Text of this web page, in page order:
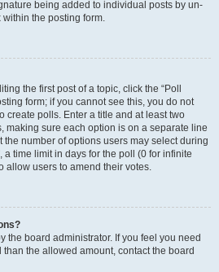
being added to individual posts by un-
the posting form.
the first post of a topic, click the “Poll
form; if you cannot see this, you do not
create polls. Enter a title and at least two
making sure each option is on a separate line
the number of options users may select during
a time limit in days for the poll (0 for infinite
allow users to amend their votes.
the board administrator. If you feel you need
the allowed amount, contact the board